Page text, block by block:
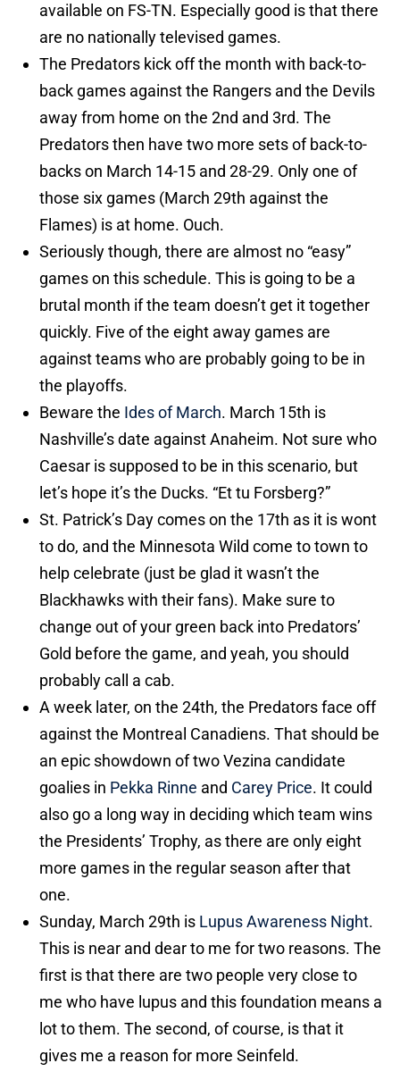
available on FS-TN. Especially good is that there
are no nationally televised games.
The Predators kick off the month with back-to-
back games against the Rangers and the Devils
away from home on the 2nd and 3rd. The
Predators then have two more sets of back-to-
backs on March 14-15 and 28-29. Only one of
those six games (March 29th against the
Flames) is at home. Ouch.
Seriously though, there are almost no “easy”
games on this schedule. This is going to be a
brutal month if the team doesn’t get it together
quickly. Five of the eight away games are
against teams who are probably going to be in
the playoffs.
Beware the Ides of March. March 15th is
Nashville’s date against Anaheim. Not sure who
Caesar is supposed to be in this scenario, but
let’s hope it’s the Ducks. “Et tu Forsberg?”
St. Patrick’s Day comes on the 17th as it is wont
to do, and the Minnesota Wild come to town to
help celebrate (just be glad it wasn’t the
Blackhawks with their fans). Make sure to
change out of your green back into Predators’
Gold before the game, and yeah, you should
probably call a cab.
A week later, on the 24th, the Predators face off
against the Montreal Canadiens. That should be
an epic showdown of two Vezina candidate
goalies in Pekka Rinne and Carey Price. It could
also go a long way in deciding which team wins
the Presidents’ Trophy, as there are only eight
more games in the regular season after that
one.
Sunday, March 29th is Lupus Awareness Night.
This is near and dear to me for two reasons. The
first is that there are two people very close to
me who have lupus and this foundation means a
lot to them. The second, of course, is that it
gives me a reason for more Seinfeld.